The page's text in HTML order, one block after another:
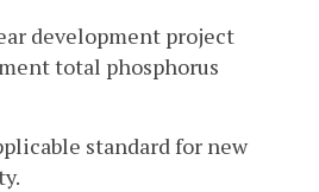
development project
total phosphorus
standard for new